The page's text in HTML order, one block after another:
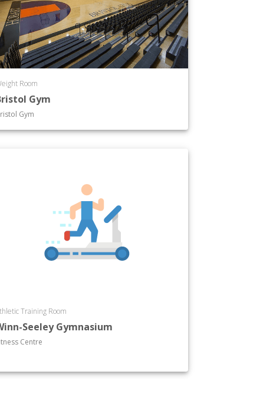
Room
Gym
Gym
Training Room
Seeley Gymnasium
Centre